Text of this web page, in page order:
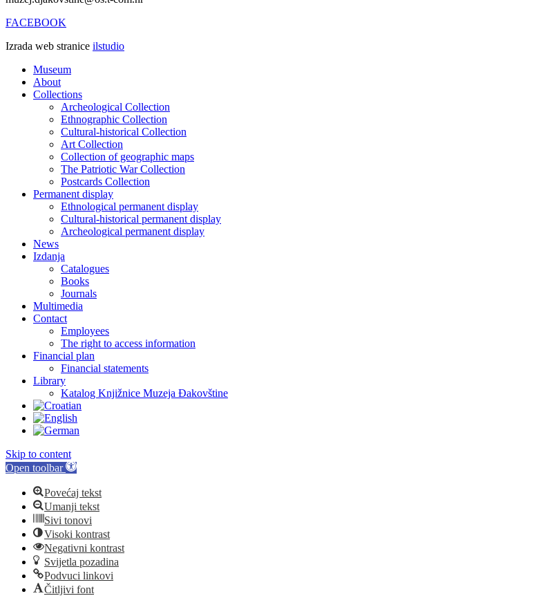
FACEBOOK
Izrada web stranice ilstudio
Museum
About
Collections
Archeological Collection
Ethnographic Collection
Cultural-historical Collection
Art Collection
Collection of geographic maps
The Patriotic War Collection
Postcards Collection
Permanent display
Ethnological permanent display
Cultural-historical permanent display
Archeological permanent display
News
Izdanja
Catalogues
Books
Journals
Multimedia
Contact
Employees
The right to access information
Financial plan
Financial statements
Library
Katalog Knjižnice Muzeja Đakovštine
Skip to content
Open toolbar
Povećaj tekst
Umanji tekst
Sivi tonovi
Visoki kontrast
Negativni kontrast
Svijetla pozadina
Podvuci linkovi
Čitljivi font